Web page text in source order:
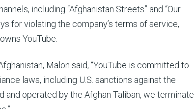
including “Afghanistan Streets” and “Our
for violating the company’s terms of service,
YouTube.
Malon said, “YouTube is committed to
laws, including U.S. sanctions against the
operated by the Afghan Taliban, we terminate